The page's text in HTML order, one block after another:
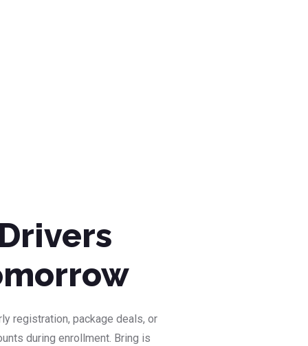
registration, package deals, or
during enrollment. Bring is